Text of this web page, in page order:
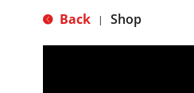
Back | Shop